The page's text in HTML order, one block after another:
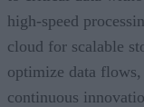
high-speed
cloud for scalable
optimize data
continuous